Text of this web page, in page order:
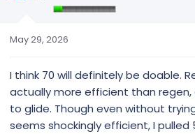
May 29, 2026
I think 70 will definitely be doable.
actually more efficient than regen,
to glide. Though even without
seems shockingly efficient, I